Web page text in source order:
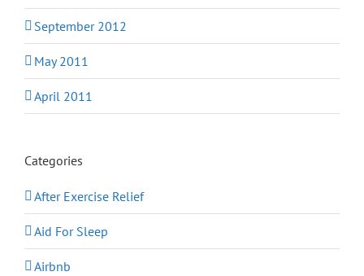
September 2012
May 2011
April 2011
Categories
After Exercise Relief
Aid For Sleep
Airbnb